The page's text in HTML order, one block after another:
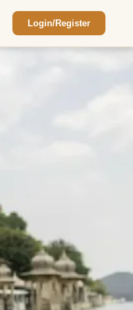
Login/Register